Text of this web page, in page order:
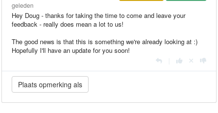
geleden
Hey Doug - thanks for taking the time to come and leave your
feedback - really does mean a lot to us!
The good news is that this is something we're already looking at :)
Hopefully I'll have an update for you soon!